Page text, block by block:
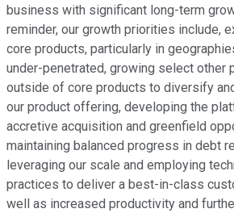
business with significant long-term
reminder, our growth priorities include,
core products, particularly in
under-penetrated, growing select other
outside of core products to diversify
our product offering, developing the
accretive acquisition and greenfield
maintaining balanced progress in debt
leveraging our scale and employing
practices to deliver a best-in-class
well as increased productivity and